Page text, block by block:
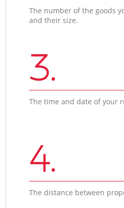
The number of the goods
and their size.
3.
The time and date of your
4.
The distance between